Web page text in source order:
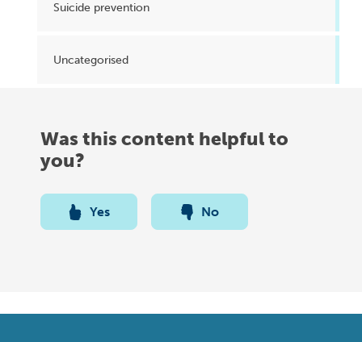
Suicide prevention
Uncategorised
Was this content helpful to
you?
Yes No